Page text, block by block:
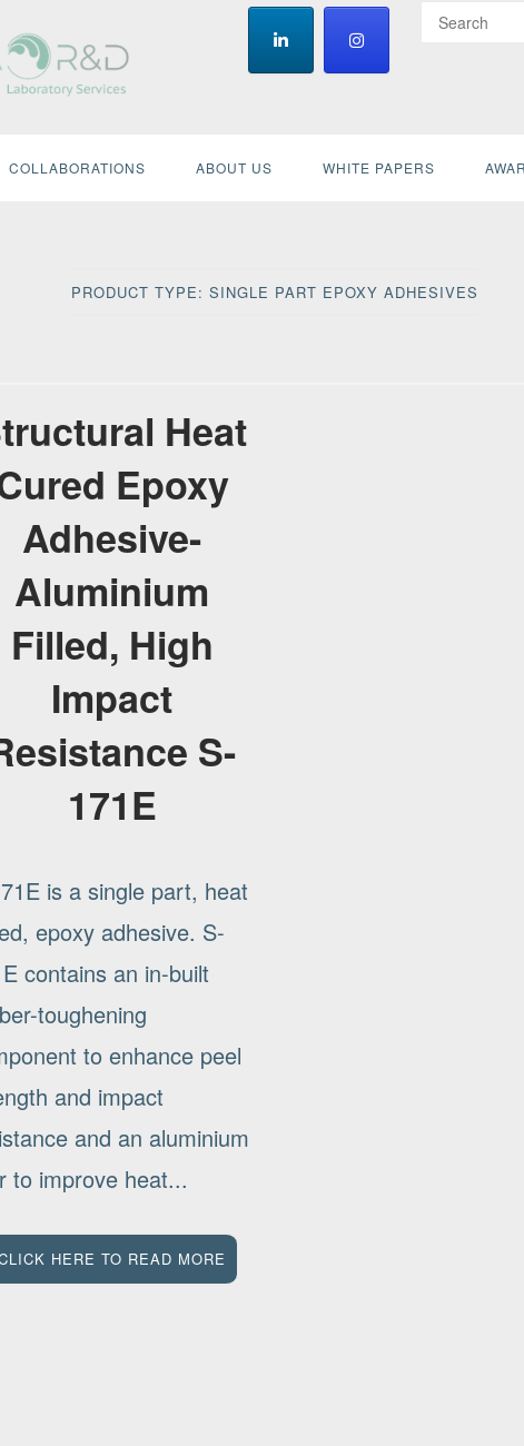
COLLABORATIONS ABOUT US WHITE PAPERS
PRODUCT TYPE: SINGLE PART EPOXY ADHESIVES
Heat
Epoxy
Adhesive-
Aluminium
Filled, High
Impact
S-
171E
is a single part, heat
epoxy adhesive. S-
contains an in-built
toughening
to enhance peel
and impact
and an aluminium
to improve heat...
HERE TO READ MORE